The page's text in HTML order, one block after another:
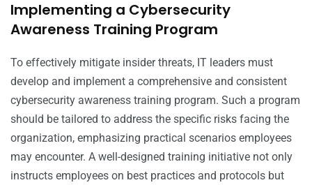
Implementing a Cybersecurity
Awareness Training Program
To effectively mitigate insider threats, IT leaders must
develop and implement a comprehensive and consistent
cybersecurity awareness training program. Such a program
should be tailored to address the specific risks facing the
organization, emphasizing practical scenarios employees
may encounter. A well-designed training initiative not only
instructs employees on best practices and protocols but